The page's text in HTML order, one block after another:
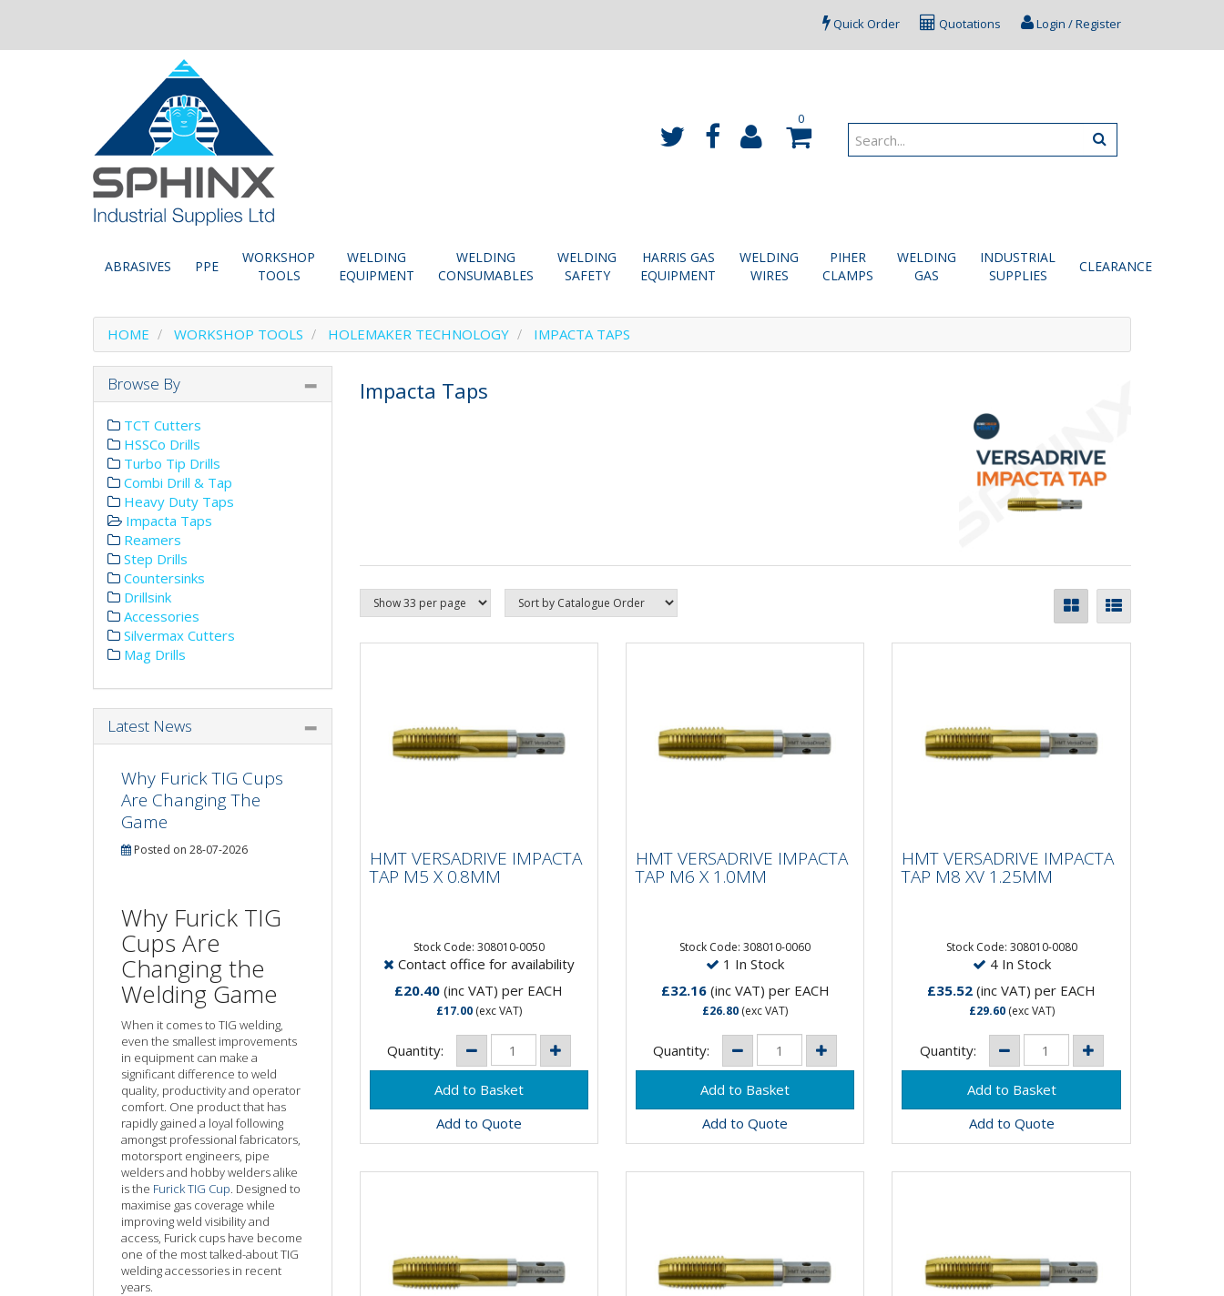
Login / Register
Quotations
Quick Order
0
ABRASIVES PPE
WORKSHOP
TOOLS
WELDING
EQUIPMENT
WELDING
CONSUMABLES
WELDING
SAFETY
HARRIS GAS
EQUIPMENT
WELDING
WIRES
PIHER
CLAMPS
WELDING
GAS
INDUSTRIAL
SUPPLIES
CLEARANCE
HOME WORKSHOP TOOLS HOLEMAKER TECHNOLOGY IMPACTA TAPS
Impacta Taps
0.8MM
tapping!VersaDrive®
ImpactaTaps are the first and
only range of taps that are
suitable to be...
HMT VERSADRIVE IMPACTA
TAP M5 X 0.8MM
Stock Code: 308010-0050
Contact office for availability
£20.40 (inc VAT)per EACH
£17.00(exc VAT)
Quantity:
Add to Quote
1.0MM
tapping!VersaDrive®
ImpactaTaps are the first and
only range of taps that are
suitable to be...
HMT VERSADRIVE IMPACTA
TAP M6 X 1.0MM
Stock Code: 308010-0060
1 In Stock
£32.16(inc VAT) per EACH
£26.80 (exc VAT)
Quantity:
Add to Quote
1.25MM
tapping!VersaDrive®
ImpactaTaps are the first and
only range of taps that are
suitable to be...
HMT VERSADRIVE IMPACTA
TAP M8 XV 1.25MM
Stock Code: 308010-0080
4 In Stock
£35.52 (inc VAT)per EACH
£29.60(exc VAT)
Quantity:
Add to Quote
Browse By
TCT Cutters
HSSCo Drills
Turbo Tip Drills
Combi Drill & Tap
Heavy Duty Taps
Impacta Taps
Reamers
Step Drills
Countersinks
Drillsink
Accessories
Silvermax Cutters
Mag Drills
Latest News
Why Furick TIG Cups
Are Changing The
Game
Posted on 28-07-2026
Why Furick TIG
Cups Are
Changing the
Welding Game
When it comes to TIG welding,
even the smallest improvements
in equipment can make a
significant difference to weld
quality, productivity and operator
comfort. One product that has
rapidly gained a loyal following
amongst professional fabricators,
motorsport engineers, pipe
welders and hobby welders alike
is the Furick TIG Cup . Designed to
maximise gas coverage while
improving weld visibility and
access, Furick cups have become
one of the most talked-about TIG
welding accessories in recent
years.